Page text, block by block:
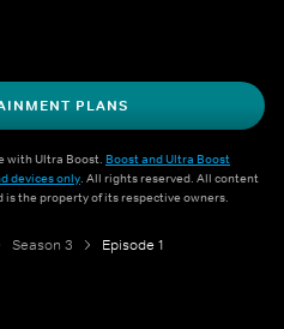
PLANS
with Ultra Boost. Boost and Ultra Boost
devices only. All rights reserved. All content
the property of its respective owners.
Season 3 Episode 1